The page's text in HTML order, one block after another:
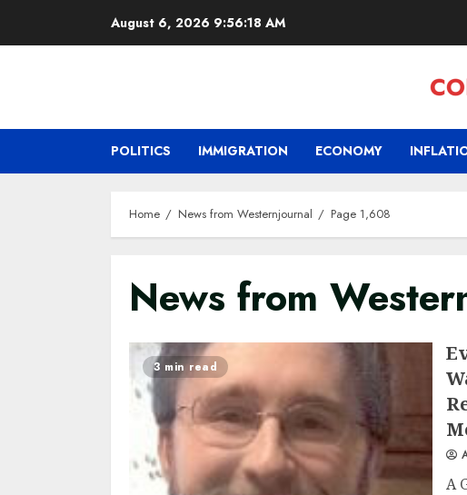
August 6, 2026 9:56:19 AM
POLITICS IMMIGRATION ECONOMY
Home News from Westernjournal Page 1,608
News from
3 min read
A